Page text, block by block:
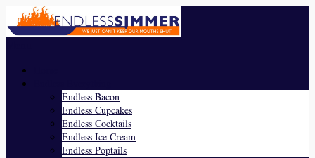
Endless Bacon
Endless Cupcakes
Endless Cocktails
Endless Ice Cream
Endless Poptails